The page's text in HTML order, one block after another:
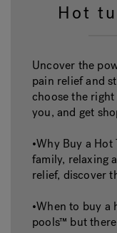
Hot
Uncover the
pain relief and
choose the
you, and get
•Why Buy a
family, relaxing
relief, discover
•When to buy a
pools™ but